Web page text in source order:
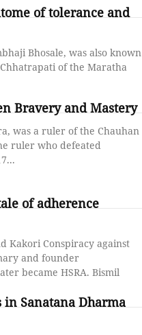
of tolerance and
Bhosale, was also known
of the Maratha
Bravery and Mastery
was a ruler of the Chauhan
ruler who defeated
of adherence
Kakori Conspiracy against
and founder
became HSRA. Bismil
Sanatana Dharma